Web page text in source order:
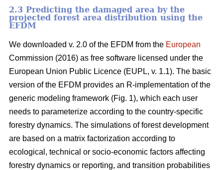
2.3 Predicting the damaged area by the
projected forest area distribution using the
EFDM
We downloaded v. 2.0 of the EFDM from the European
Commission (2016) as free software licensed under the
European Union Public Licence (EUPL, v. 1.1). The basic
version of the EFDM provides an R-implementation of the
generic modeling framework (Fig. 1), which each user
needs to parameterize according to the country-specific
forestry dynamics. The simulations of forest development
are based on a matrix factorization according to
ecological, technical or socio-economic factors affecting
forestry dynamics or reporting, and transition probabilities